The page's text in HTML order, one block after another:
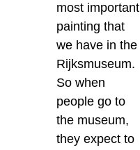
most important
painting that
we have in the
Rijksmuseum.
So when
people go to
the museum,
they expect to